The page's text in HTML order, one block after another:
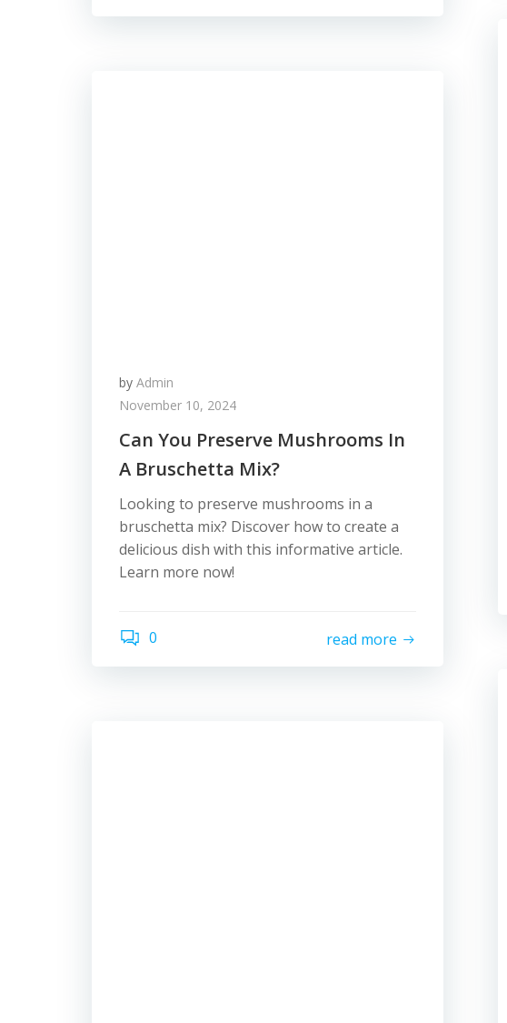
by Admin
November 10, 2024
Can You Preserve Mushrooms In
A Bruschetta Mix?
Looking to preserve mushrooms in a
bruschetta mix? Discover how to create a
delicious dish with this informative article.
Learn more now!
0 read more